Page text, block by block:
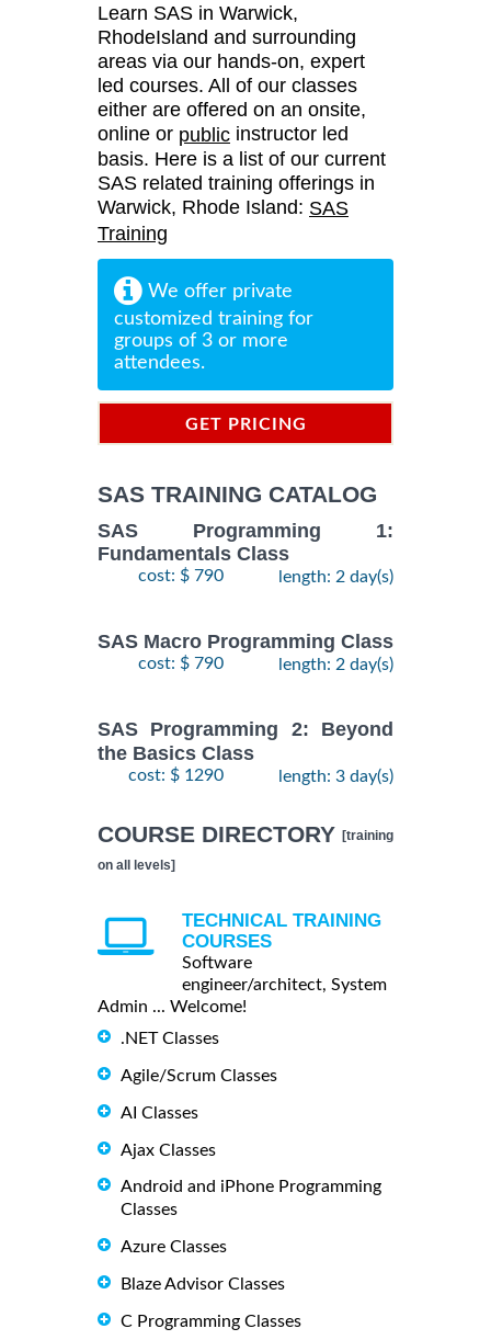
Learn SAS in Warwick,
RhodeIsland and surrounding
areas via our hands-on, expert
led courses. All of our classes
either are offered on an onsite,
online or public instructor led
basis. Here is a list of our current
SAS related training offerings in
Warwick, Rhode Island: SAS
Training
We offer private
customized training for
groups of 3 or more
attendees.
GET PRICING
SAS TRAINING CATALOG
SAS Programming 1:
Fundamentals Class
cost: $ 790 length: 2 day(s)
SAS Macro Programming Class
cost: $ 790 length: 2 day(s)
SAS Programming 2: Beyond
the Basics Class
cost: $ 1290 length: 3 day(s)
COURSE DIRECTORY [training
on all levels]
TECHNICAL TRAINING
COURSES
Software
engineer/architect, System
Admin ... Welcome!
.NET Classes
Agile/Scrum Classes
AI Classes
Ajax Classes
Android and iPhone Programming
Classes
Azure Classes
Blaze Advisor Classes
C Programming Classes